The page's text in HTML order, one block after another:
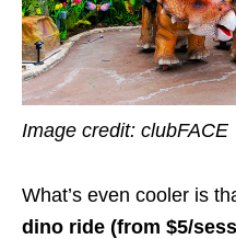
Image credit: clubFACE
What’s even cooler is
dino ride (from $5/